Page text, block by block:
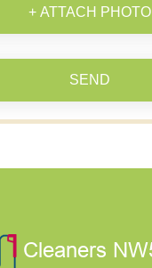
+ ATTACH PHOTO
SEND